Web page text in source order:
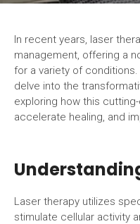
In recent years, laser
management, offering a
for a variety of
delve into the
exploring how this
accelerate healing, and
Laser therapy utilizes
stimulate cellular activity